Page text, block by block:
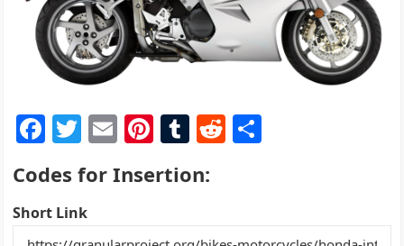
F
a
c
e
T
w
itt
er
E
ai
Pi
nt
er
T
m
R
Codes for Insertion:
Short Link